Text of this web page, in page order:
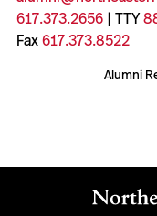
617.373.2656| TTY
Fax617.373.8522
Alumni